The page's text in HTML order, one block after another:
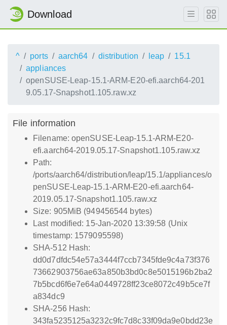
Download
^ ports aarch64 distribution leap
15.1
appliances
openSUSE-Leap-15.1-ARM-E20-efi.aarch64-201
9.05.17-Snapshot1.105.raw.xz
File information
Filename: openSUSE-Leap-15.1-ARM-E20-
efi.aarch64-2019.05.17-Snapshot1.105.raw.xz
Path:
/ports/aarch64/distribution/leap/15.1/appliances/o
penSUSE-Leap-15.1-ARM-E20-efi.aarch64-
2019.05.17-Snapshot1.105.raw.xz
Size: 905MiB (949456544 bytes)
Last modified: 15-Jan-2020 13:39:58 (Unix
timestamp: 1579095598)
SHA-512 Hash:
dd0d7dfdc54e57a3444f7ccb7345fde9c4a73f376
73662903756ae63a850b3bd0c8e5015196b2ba2
7b5bcd6f6e7e64a0449728ff23ce8072c49b5ce7f
a834dc9
SHA-256 Hash:
343fa5235125a3232c9fc7d8c33f09da9e0bdd23e